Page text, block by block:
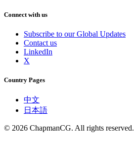
Connect with us
Subscribe to our Global Updates
Contact us
LinkedIn
X
Country Pages
中文
日本語
© 2026 ChapmanCG. All rights reserved.